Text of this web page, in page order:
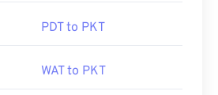
PDT to PKT
WAT to PKT